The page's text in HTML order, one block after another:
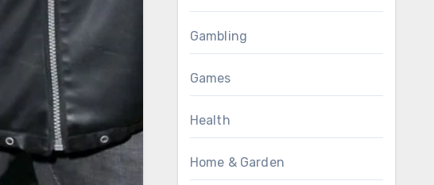
Gambling
Games
Health
Home & Garden